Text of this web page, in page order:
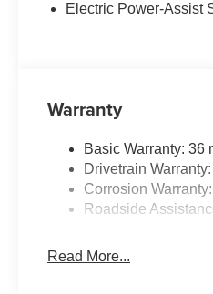
Electric Power-Assist
Warranty
Basic Warranty: 36
Drivetrain
Corrosion
Roadside
Read More...